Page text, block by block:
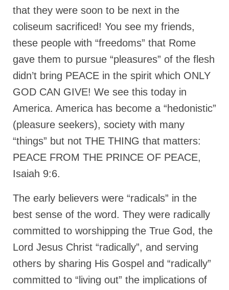
that they were soon to be next in the
coliseum sacrificed! You see my friends,
these people with “freedoms” that Rome
gave them to pursue “pleasures” of the flesh
didn’t bring PEACE in the spirit which ONLY
GOD CAN GIVE! We see this today in
America. America has become a “hedonistic”
(pleasure seekers), society with many
“things” but not THE THING that matters:
PEACE FROM THE PRINCE OF PEACE,
Isaiah 9:6.
The early believers were “radicals” in the
best sense of the word. They were radically
committed to worshipping the True God, the
Lord Jesus Christ “radically”, and serving
others by sharing His Gospel and “radically”
committed to “living out” the implications of